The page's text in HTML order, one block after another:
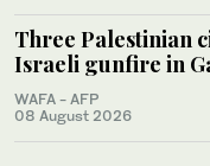
Three Palestinian
Israeli gunfire in
WAFA - AFP
08 August 2026